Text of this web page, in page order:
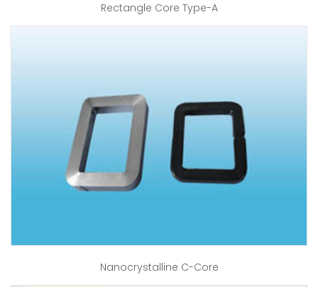
Rectangle Core Type-A
Nanocrystalline C-Core